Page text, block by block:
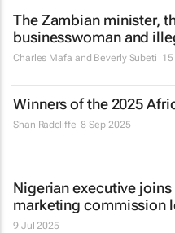
The Zambian minister,
businesswoman and
Charles Mafa and Beverly Subeti
Winners of the 2025
Shan Radcliffe 8 Sep 2025
Nigerian executive joins
marketing commission
9 Jul 2025